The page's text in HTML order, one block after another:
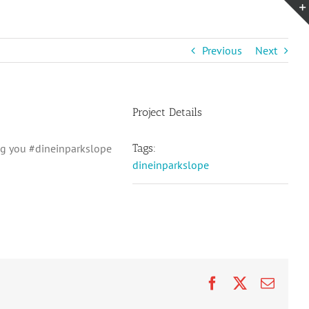
Previous Next
you #dineinparkslope
Project Details
Tags:
dineinparkslope
FacebookEmail